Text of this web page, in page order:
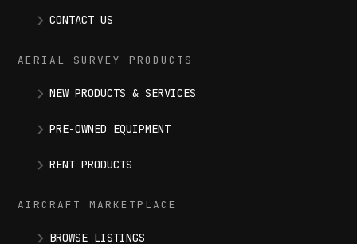
CONTACT US
AERIAL SURVEY PRODUCTS
NEW PRODUCTS & SERVICES
PRE-OWNED EQUIPMENT
RENT PRODUCTS
AIRCRAFT MARKETPLACE
BROWSE LISTINGS